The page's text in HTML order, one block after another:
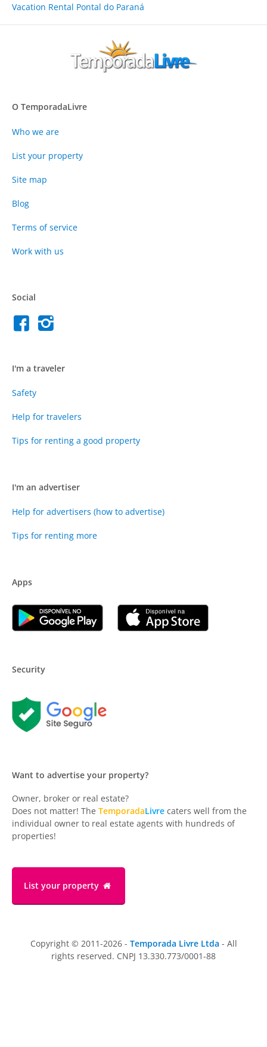
Vacation Rental Pontal do Paraná
O TemporadaLivre
Who we are
List your property
Site map
Blog
Terms of service
Work with us
Social
I'm a traveler
Safety
Help for travelers
Tips for renting a good property
I'm an advertiser
Help for advertisers (how to advertise)
Tips for renting more
Apps
Security
Want to advertise your property?
Owner, broker or real estate?
Does not matter! The TemporadaLivre caters well from the
individual owner to real estate agents with hundreds of
properties!
List your property
Copyright © 2011-2026 - Temporada Livre Ltda - All
rights reserved. CNPJ 13.330.773/0001-88